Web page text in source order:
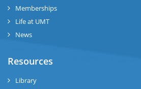
Memberships
Life at UMT
News
Resources
Library